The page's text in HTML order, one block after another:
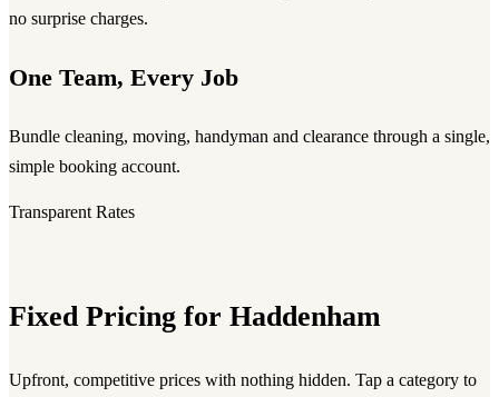
no surprise charges.
One Team, Every Job
Bundle cleaning, moving, handyman and clearance through a single,
simple booking account.
Transparent Rates
Fixed Pricing for Haddenham
Upfront, competitive prices with nothing hidden. Tap a category to